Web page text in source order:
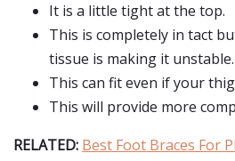
It is a little tight at the top.
This is completely in tact
tissue is making it unstable.
This can fit even if your
This will provide more
RELATED: Best Foot Braces For